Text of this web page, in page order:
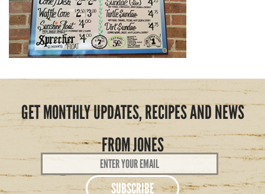
GET MONTHLY UPDATES, RECIPES AND NEWS
FROM JONES
Email
Address